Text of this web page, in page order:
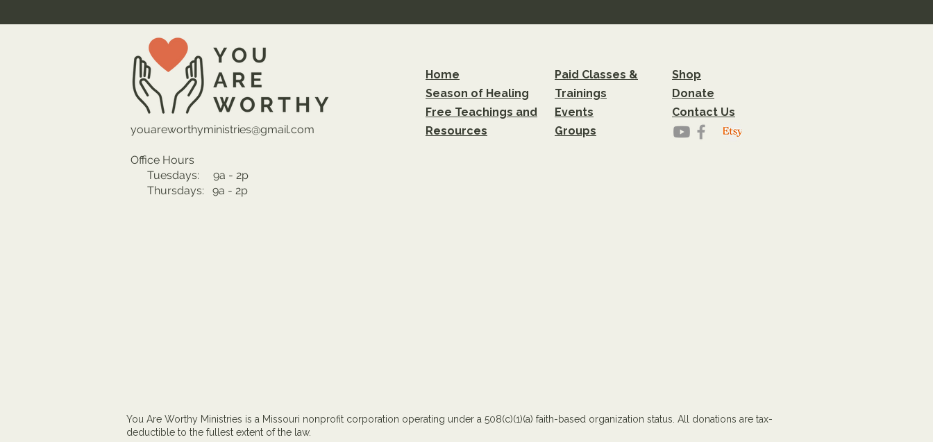
youareworthyministries@gmail.com
Office Hours
Tuesdays: 9a - 2p
Thursdays: 9a - 2p
Home
Season of Healing
Free Teachings and
Resources
Paid Classes &
Trainings
Events
Groups
Shop
Donate
Contact Us
You Are Worthy Ministries is a Missouri nonprofit corporation operating under a 508(c)(1)(a) faith-based organization status. All donations are tax-
deductible to the fullest extent of the law.